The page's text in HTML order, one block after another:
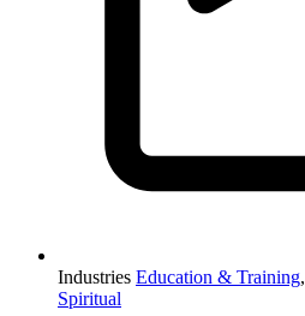
Industries Education & Training,
Spiritual